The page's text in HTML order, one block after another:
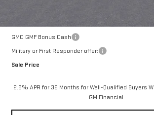
Add. Offers you may Qualify For:
GMC GMF Bonus Cash
Military or First Responder offer:
Sale Price
2.9% APR for 36 Months for Well-Qualified Buyers
GM Financial